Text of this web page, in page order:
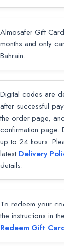
Almosafer Gift
months and only
Bahrain.
Digital codes are
after successful
the order page,
confirmation page.
up to 24 hours.
latest Delivery
details.
To redeem your
the instructions in
Redeem Gift